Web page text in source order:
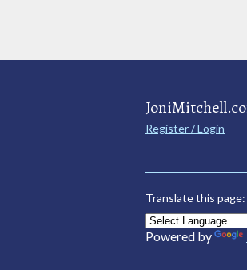
Register / Login
Translate this page:
Powered by